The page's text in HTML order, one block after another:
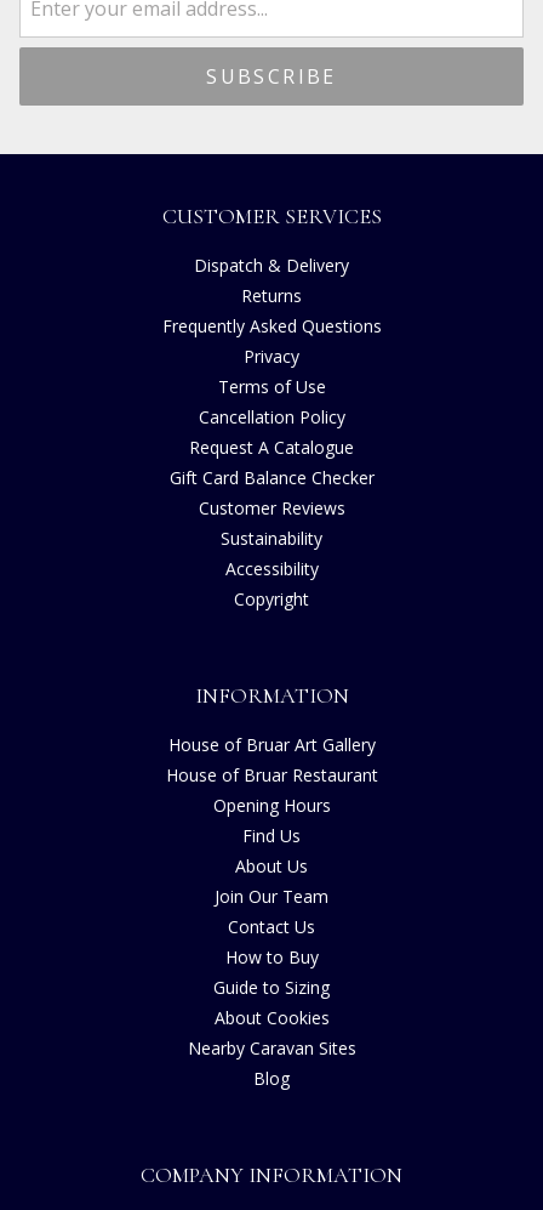
CUSTOMER SERVICES
Dispatch & Delivery
Returns
Frequently Asked Questions
Privacy
Terms of Use
Cancellation Policy
Request A Catalogue
Gift Card Balance Checker
Customer Reviews
Sustainability
Accessibility
Copyright
INFORMATION
House of Bruar Art Gallery
House of Bruar Restaurant
Opening Hours
Find Us
About Us
Join Our Team
Contact Us
How to Buy
Guide to Sizing
About Cookies
Nearby Caravan Sites
Blog
COMPANY INFORMATION